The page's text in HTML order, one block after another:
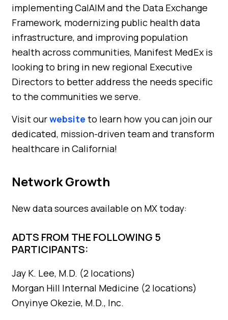
implementing CalAIM and the Data Exchange
Framework, modernizing public health data
infrastructure, and improving population
health across communities, Manifest MedEx is
looking to bring in new regional Executive
Directors to better address the needs specific
to the communities we serve.
Visit ourwebsite to learn how you can join our
dedicated, mission-driven team and transform
healthcare in California!
Network Growth
New data sources available on MX today:
ADTS FROM THE FOLLOWING 5
PARTICIPANTS:
Jay K. Lee, M.D. (2 locations)
Morgan Hill Internal Medicine (2 locations)
Onyinye Okezie, M.D., Inc.